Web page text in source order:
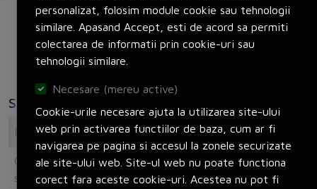
Specificatii
Electrical
Overload release current
setting
16
personalizat, folosim module cookie sau tehnologii
similare. Apasand Accept, esti de acord sa permiti
colectarea de informatii prin cookie-uri sau
tehnologii similare.
Necesare (mereu active)
Cookie-urile necesare ajuta la utilizarea site-ului
web prin activarea functiilor de baza, cum ar fi
navigarea pe pagina si accesul la zonele securizate
ale site-ului web. Site-ul web nu poate functiona
corect fara aceste cookie-uri. Acestea nu pot fi